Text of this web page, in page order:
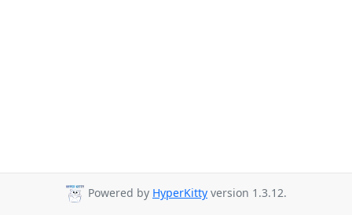
Powered by HyperKitty version 1.3.12.